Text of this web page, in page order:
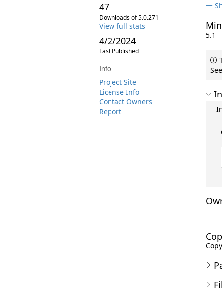
47
Downloads of 5.0.271
View full stats
4/2/2024
Last Published
Info
Project Site
License Info
Contact Owners
Report
5.1